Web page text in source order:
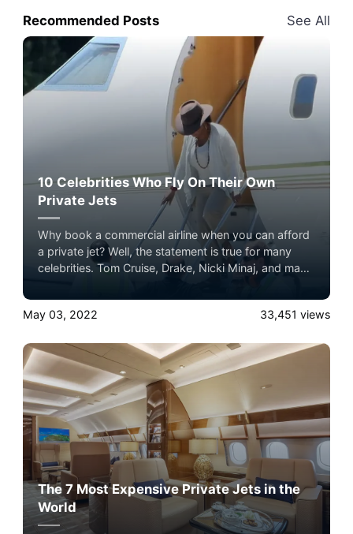
Recommended Posts See All
10 Celebrities Who Fly On Their Own
Private Jets
Why book a commercial airline when you can afford
a private jet? Well, the statement is true for many
celebrities. Tom Cruise, Drake, Nicki Minaj, and many
in their private jets. It sets them apart from the crowd
and eliminates all the hassles of commercial airlines.
May 03, 2022 33,451 views
The 7 Most Expensive Private Jets in the
World